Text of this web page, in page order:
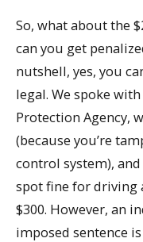
So, what about the
can you get
nutshell, yes, you
legal. We spoke
Protection Agency,
(because you’re
control system),
spot fine for driving
$300. However, an
imposed sentence is